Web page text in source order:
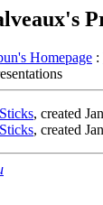
Homepage :
, created
, created